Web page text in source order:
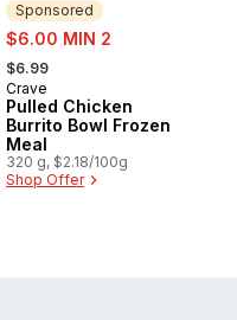
Sponsored
sale:
$6.00 MIN 2
, formerly:
$6.99
Sponsored
Crave
Pulled Chicken
Burrito Bowl Frozen
Meal
320 g, $2.18/100g
Shop Offer